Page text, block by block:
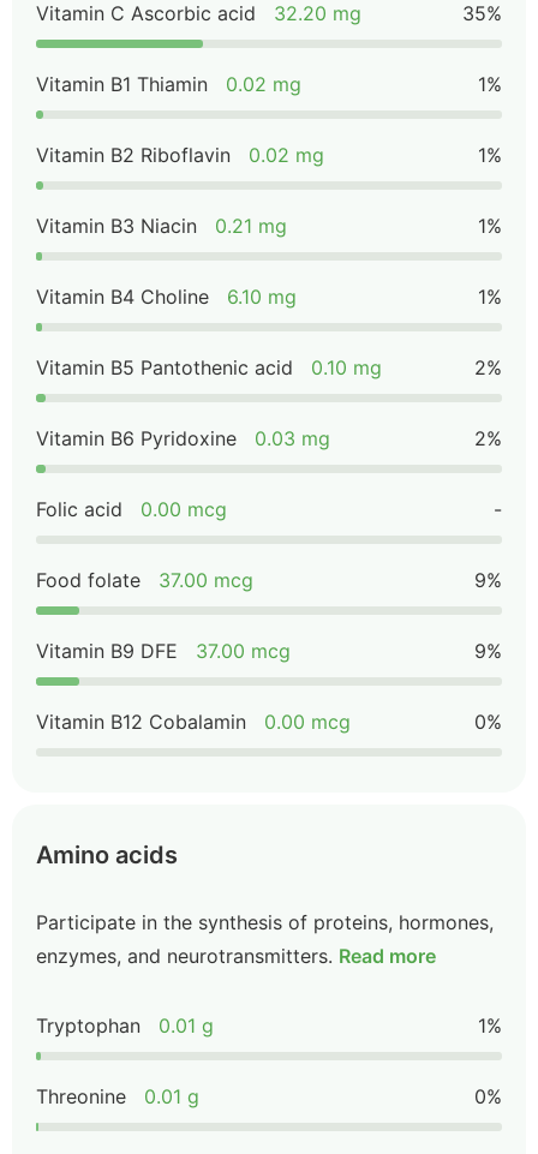
Vitamin C Ascorbic acid 32.20 mg 35%
Vitamin B1 Thiamin 0.02 mg 1%
Vitamin B2 Riboflavin 0.02 mg 1%
Vitamin B3 Niacin 0.21 mg 1%
Vitamin B4 Choline 6.10 mg 1%
Vitamin B5 Pantothenic acid 0.10 mg 2%
Vitamin B6 Pyridoxine 0.03 mg 2%
Folic acid 0.00 mcg -
Food folate 37.00 mcg 9%
Vitamin B9 DFE 37.00 mcg 9%
Vitamin B12 Cobalamin 0.00 mcg 0%
Amino acids
Participate in the synthesis of proteins, hormones,
enzymes, and neurotransmitters. Read more
Tryptophan 0.01 g 1%
Threonine 0.01 g 0%